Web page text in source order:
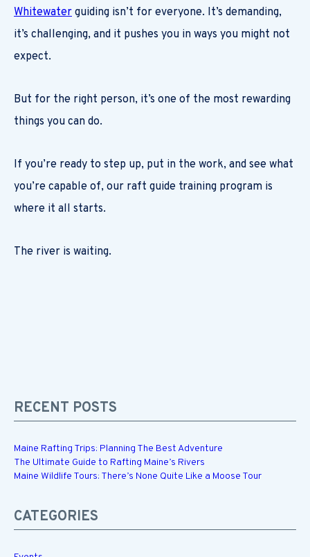
Whitewater guiding isn’t for everyone. It’s demanding,
it’s challenging, and it pushes you in ways you might not
expect.
But for the right person, it’s one of the most rewarding
things you can do.
If you’re ready to step up, put in the work, and see what
you’re capable of, our raft guide training program is
where it all starts.
The river is waiting.
RECENT POSTS
Maine Rafting Trips: Planning The Best Adventure
The Ultimate Guide to Rafting Maine’s Rivers
Maine Wildlife Tours: There’s None Quite Like a Moose Tour
CATEGORIES